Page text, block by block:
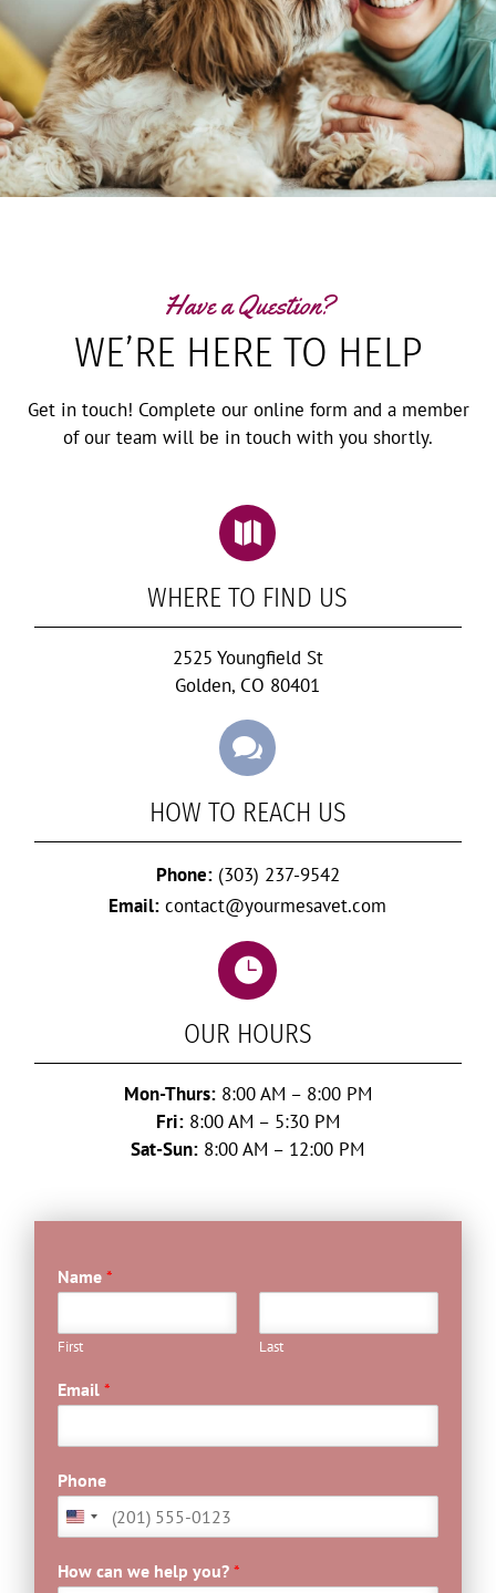
Have a Question?
WE’RE HERE TO HELP
Get in touch! Complete our online form and a member
of our team will be in touch with you shortly.

WHERE TO FIND US
2525 Youngfield St
Golden, CO 80401

HOW TO REACH US
Phone: (303) 237-9542
Email: contact@yourmesavet.com

OUR HOURS
Mon-Thurs: 8:00 AM – 8:00 PM
Fri:8:00 AM – 5:30 PM
Sat-Sun: 8:00 AM – 12:00 PM
Name*
First Last
Email*
Phone
How can we help you?*